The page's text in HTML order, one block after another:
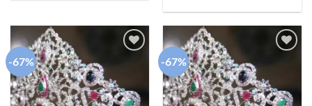
-67% -67%